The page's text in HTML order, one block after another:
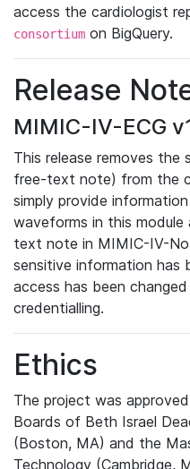
access the cardiologist
consortium on BigQuery.
Release
MIMIC-IV-ECG
This release removes the
free-text note) from the
simply provide
waveforms in this
text note in MIMIC-IV-
sensitive information has
access has been
credentialling.
Ethics
The project was
Boards of Beth Israel
(Boston, MA) and the
Technology (Cambridge,